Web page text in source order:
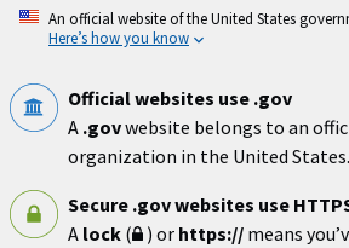
Skip
An official website of the United States
Here’s how you know
Official websites use .gov
A .govwebsite belongs to an
organization in the United States.
Secure .gov websites use
A lock ( ) or https:// means